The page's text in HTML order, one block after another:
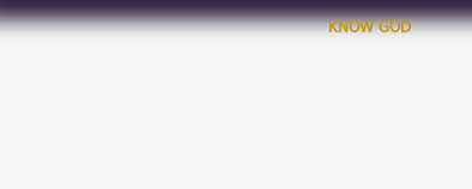
KNOW GOD